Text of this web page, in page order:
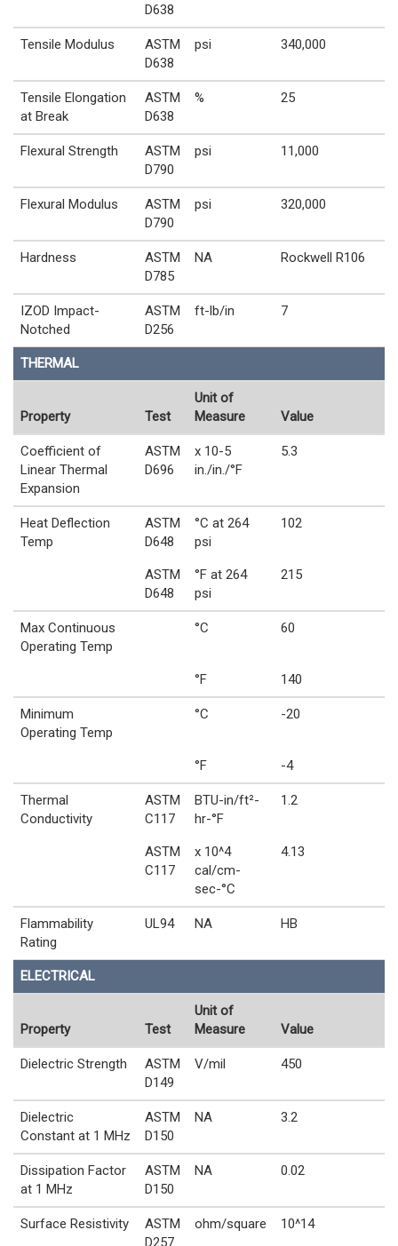
D638
Tensile Modulus
ASTM
D638
psi 340,000
Tensile Elongation
at Break
ASTM
D638
% 25
Flexural Strength
ASTM
D790
psi 11,000
Flexural Modulus
ASTM
D790
psi 320,000
Hardness
ASTM
D785
NA Rockwell R106
IZOD Impact-
Notched
ASTM
D256
ft-lb/in 7
THERMAL
Property Test
Unit of
Measure
Value
Coefficient of
Linear Thermal
Expansion
ASTM
D696
x 10-5
in./in./°F
5.3
Heat Deflection
Temp
ASTM
D648
°C at 264
psi
102
ASTM
D648
°F at 264
psi
215
Max Continuous
Operating Temp
°C 60
°F 140
Minimum
Operating Temp
°C -20
°F -4
Thermal
Conductivity
ASTM
C117
BTU-in/ft²-
hr-°F
1.2
ASTM
C117
x 10^4
cal/cm-
sec-°C
4.13
Flammability
Rating
UL94 NA HB
ELECTRICAL
Property Test
Unit of
Measure
Value
Dielectric Strength
ASTM
D149
V/mil 450
Dielectric
Constant at 1 MHz
ASTM
D150
NA 3.2
Dissipation Factor
at 1 MHz
ASTM
D150
NA 0.02
Surface Resistivity
ASTM
D257
ohm/square 10^14